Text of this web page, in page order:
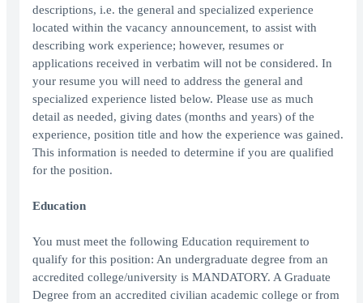
descriptions, i.e. the general and specialized experience
located within the vacancy announcement, to assist with
describing work experience; however, resumes or
applications received in verbatim will not be considered. In
your resume you will need to address the general and
specialized experience listed below. Please use as much
detail as needed, giving dates (months and years) of the
experience, position title and how the experience was gained.
This information is needed to determine if you are qualified
for the position.
Education
You must meet the following Education requirement to
qualify for this position: An undergraduate degree from an
accredited college/university is MANDATORY. A Graduate
Degree from an accredited civilian academic college or from